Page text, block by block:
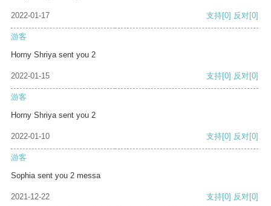
2022-01-17 支持[0] 反对[0]
游客
Horny Shriya sent you 2
2022-01-15 支持[0] 反对[0]
游客
Horny Shriya sent you 2
2022-01-10 支持[0] 反对[0]
游客
Sophia sent you 2 messa
2021-12-22 支持[0] 反对[0]